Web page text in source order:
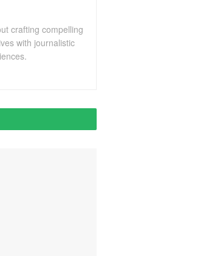
crafting compelling
with journalistic